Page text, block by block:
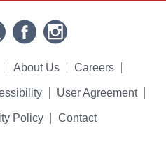
About Us Careers
User Agreement
Policy Contact